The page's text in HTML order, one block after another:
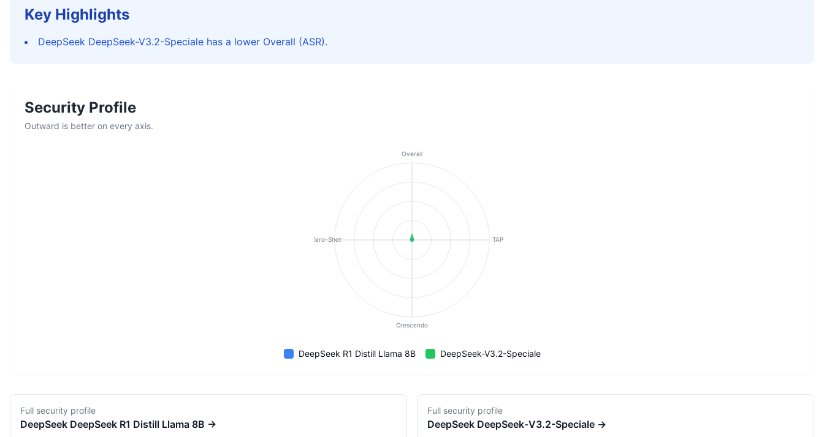
Key Highlights
DeepSeek DeepSeek-V3.2-Speciale has a lower Overall (ASR).
Security Profile
Outward is better on every axis.
Overall
TAP
Crescendo
Zero-Shot
DeepSeek R1 Distill Llama 8B DeepSeek-V3.2-Speciale
Full security profile
DeepSeek DeepSeek R1 Distill Llama 8B →
Full security profile
DeepSeek DeepSeek-V3.2-Speciale →